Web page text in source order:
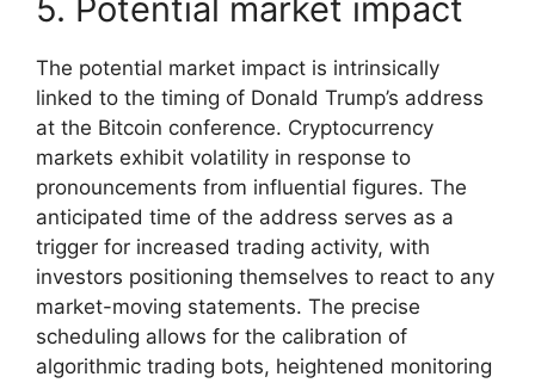
5. Potential market impact
The potential market impact is intrinsically
linked to the timing of Donald Trump’s address
at the Bitcoin conference. Cryptocurrency
markets exhibit volatility in response to
pronouncements from influential figures. The
anticipated time of the address serves as a
trigger for increased trading activity, with
investors positioning themselves to react to any
market-moving statements. The precise
scheduling allows for the calibration of
algorithmic trading bots, heightened monitoring